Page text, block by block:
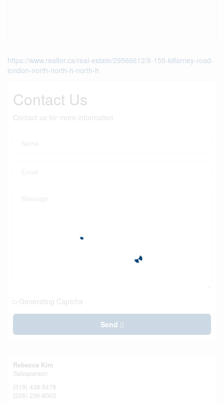
https://www.realtor.ca/real-estate/29566612/8-155-killarney-road-
london-north-north-h-north-h
Contact Us
Contact us for more information
Generating Captcha
Send
Rebecca Kim
Salesperson
(519) 438-5478
(226) 236-8003